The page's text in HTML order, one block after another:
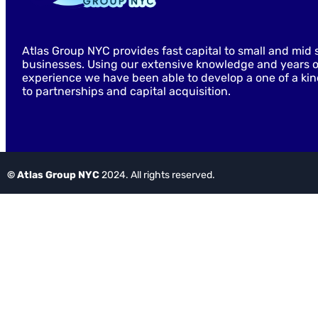
Atlas Group NYC provides fast capital to small and mid
businesses. Using our extensive knowledge and years
experience we have been able to develop a one of a
to partnerships and capital acquisition.
© Atlas Group NYC2024. All rights reserved.